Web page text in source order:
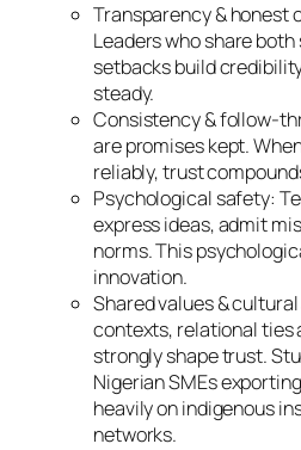
Transparency & honest
Leaders who share
setbacks build
steady.
Consistency & follow-
are promises kept.
reliably, trust
Psychological safety:
express ideas, admit
norms. This
innovation.
Shared values &
contexts, relational ties
strongly shape trust.
Nigerian SMEs
heavily on indigenous
networks.